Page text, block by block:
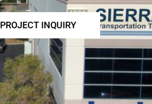
PROJECT INQUIRY